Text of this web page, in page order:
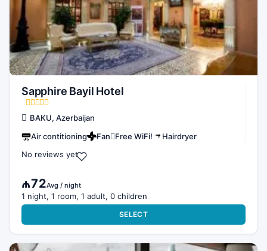
Sapphire Bayil Hotel
BAKU, Azerbaijan
Air contitioning
Fan Free WiFi!
Hairdryer
No reviews yet
₼72Avg / night
1 night, 1 room, 1 adult, 0 children
SELECT